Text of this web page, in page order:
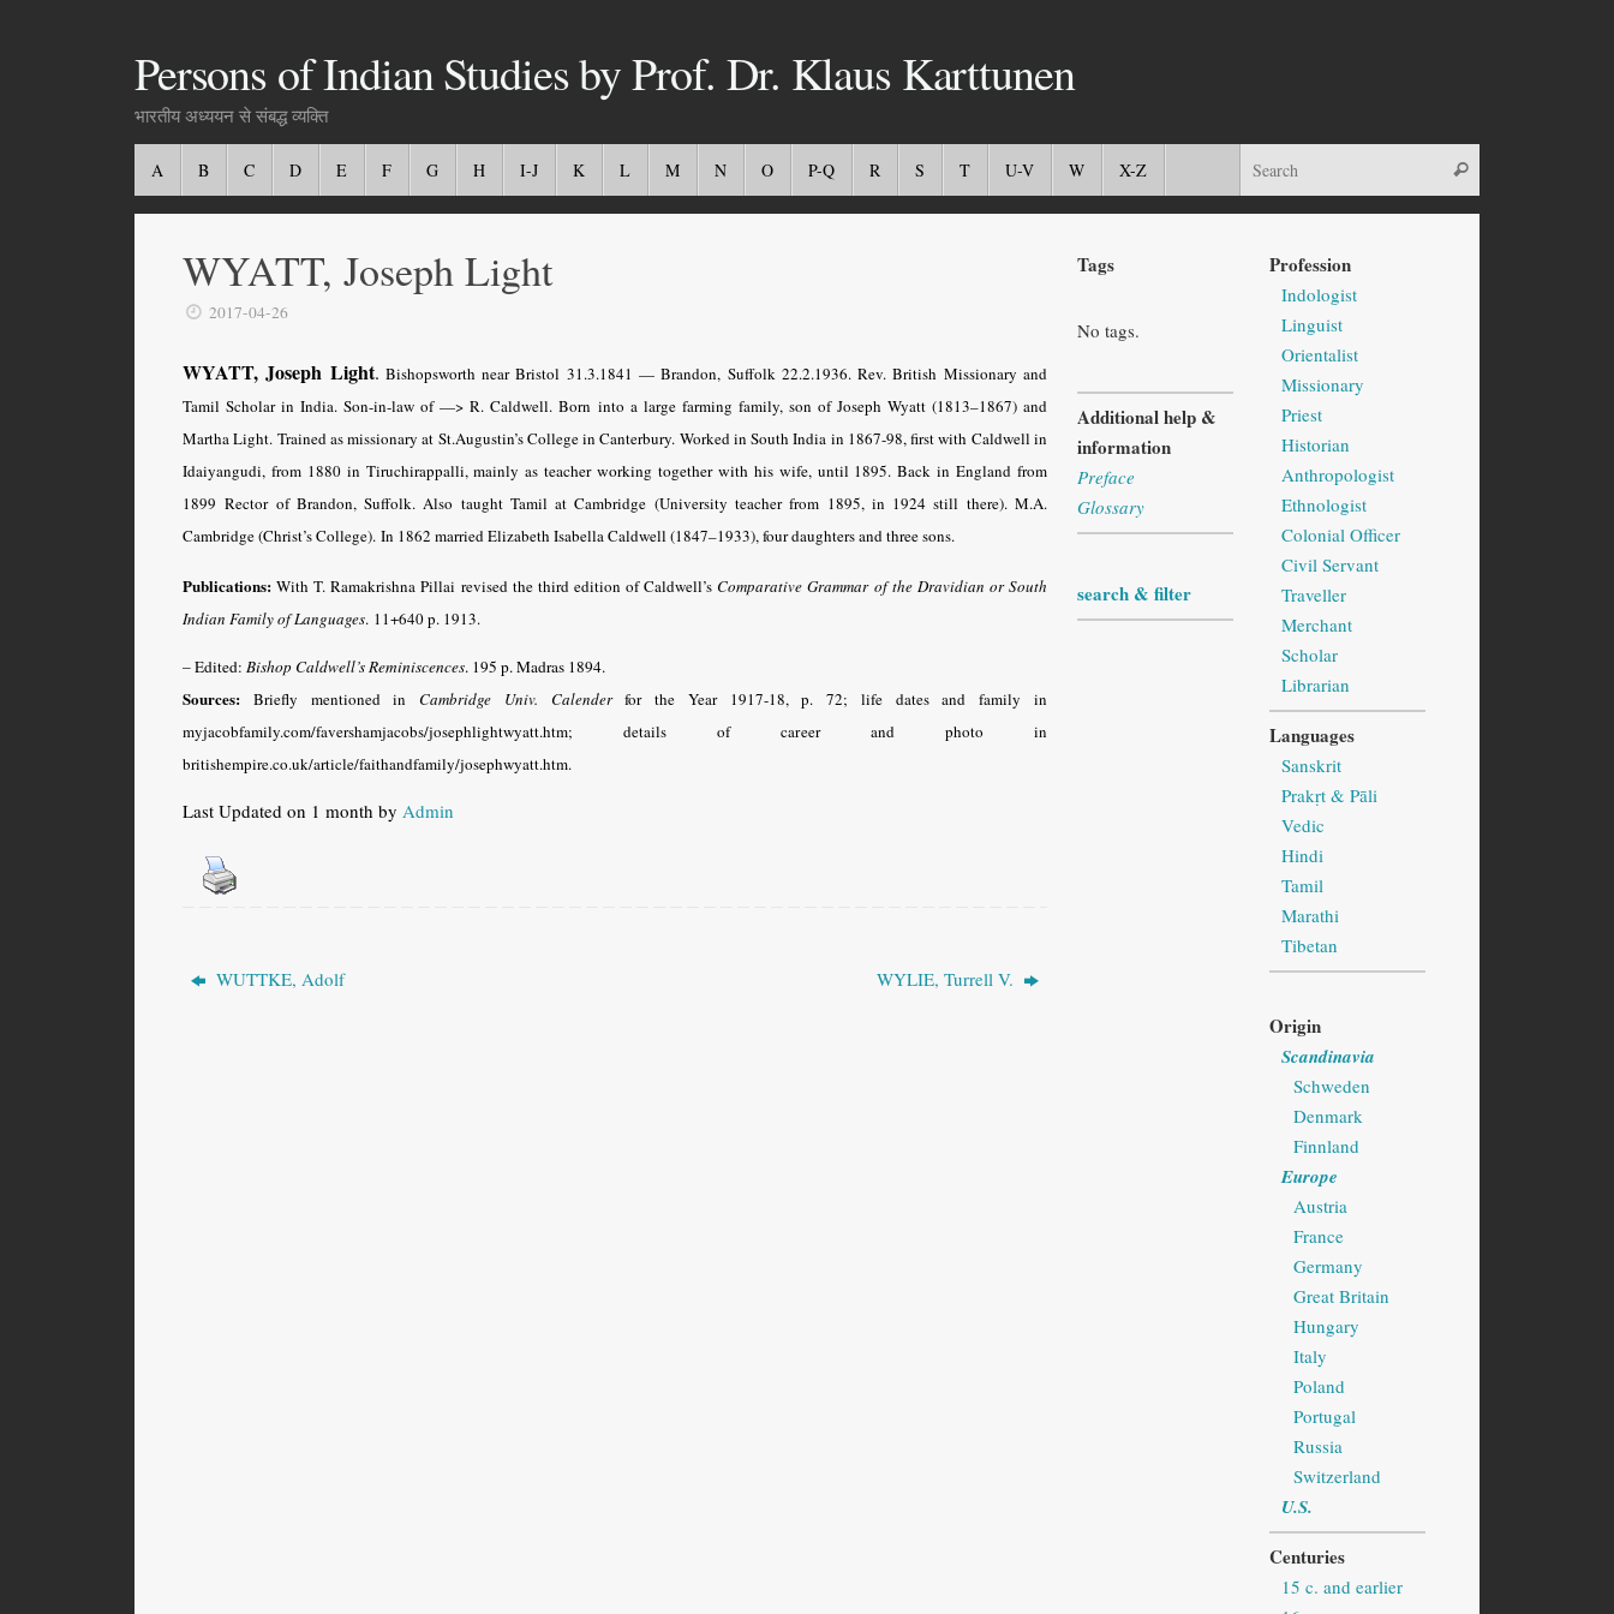
Persons of Indian Studies by Prof. Dr. Klaus Karttunen
भारतीय अध्ययन से संबद्ध व्यक्ति
A B C D E F G H I-J K L M N O P-Q R S T U-V W X-Z
WYATT, Joseph Light
2017-04-26
WYATT, Joseph Light. Bishopsworth near Bristol 31.3.1841 — Brandon, Suffolk 22.2.1936. Rev. British Missionary and
Tamil Scholar in India. Son-in-law of —> R. Caldwell. Born into a large farming family, son of Joseph Wyatt (1813–1867) and
Martha Light. Trained as missionary at St.Augustin’s College in Canterbury. Worked in South India in 1867-98, first with Caldwell in
Idaiyangudi, from 1880 in Tiruchirappalli, mainly asteacher working together with his wife, until 1895. Back in England from
1899 Rector of Brandon, Suffolk. Also taught Tamil at Cambridge (University teacher from 1895, in 1924 still there). M.A.
Cambridge (Christ’s College). In 1862 married Elizabeth Isabella Caldwell (1847–1933), four daughters and three sons.
Publications: With T. Ramakrishna Pillai revised the third edition of Caldwell’sComparative Grammar of the Dravidian or South
Indian Family of Languages. 11+640 p. 1913.
– Edited: Bishop Caldwell’s Reminiscences. 195 p. Madras 1894.
Sources: Briefly mentioned inCambridge Univ. Calenderfor the Year 1917-18, p. 72; life dates and family in
myjacobfamily.com/favershamjacobs/josephlightwyatt.htm; details of career and photo in
britishempire.co.uk/article/faithandfamily/josephwyatt.htm.
Last Updated on 1 month by Admin
WUTTKE, Adolf WYLIE, Turrell V.
Tags
No tags.
Additional help &
information
Preface
Glossary
search & filter
Profession
Indologist
Linguist
Orientalist
Missionary
Priest
Historian
Anthropologist
Ethnologist
Colonial Officer
Civil Servant
Traveller
Merchant
Scholar
Librarian
Languages
Sanskrit
Prakṛt & Pāli
Vedic
Hindi
Tamil
Marathi
Tibetan
Origin
Scandinavia
Schweden
Denmark
Finnland
Europe
Austria
France
Germany
Great Britain
Hungary
Italy
Poland
Portugal
Russia
Switzerland
U.S.
Centuries
15 c. and earlier